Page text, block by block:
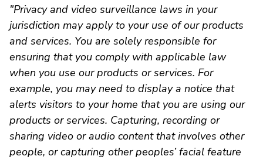
"Privacy and video surveillance laws in your
jurisdiction may apply to your use of our products
and services. You are solely responsible for
ensuring that you comply with applicable law
when you use our products or services. For
example, you may need to display a notice that
alerts visitors to your home that you are using our
products or services. Capturing, recording or
sharing video or audio content that involves other
people, or capturing other peoples’ facial feature